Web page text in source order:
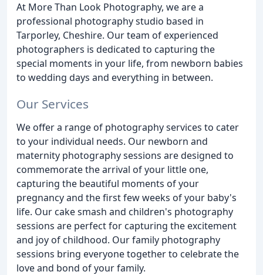
At More Than Look Photography, we are a
professional photography studio based in
Tarporley, Cheshire. Our team of experienced
photographers is dedicated to capturing the
special moments in your life, from newborn babies
to wedding days and everything in between.
Our Services
We offer a range of photography services to cater
to your individual needs. Our newborn and
maternity photography sessions are designed to
commemorate the arrival of your little one,
capturing the beautiful moments of your
pregnancy and the first few weeks of your baby's
life. Our cake smash and children's photography
sessions are perfect for capturing the excitement
and joy of childhood. Our family photography
sessions bring everyone together to celebrate the
love and bond of your family.